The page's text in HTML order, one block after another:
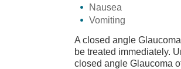
Nausea
Vomiting
A closed angle
be treated immediately.
closed angle Glaucoma